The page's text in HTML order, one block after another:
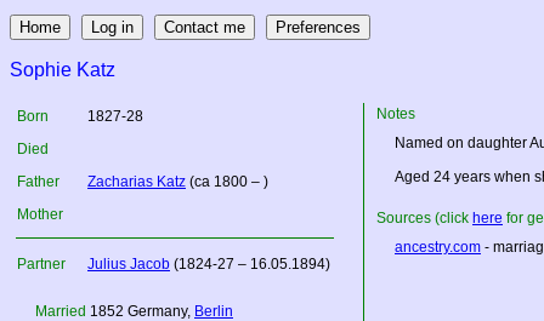
Sophie Katz
Born
1827-28
Died
Father
Zacharias Katz (ca 1800 – )
Mother
Partner Julius Jacob (1824-27 – 16.05.1894)
Married 1852 Germany, Berlin
Notes
Named on daughter
Aged 24 years when
Sources (click here for
ancestry.com -